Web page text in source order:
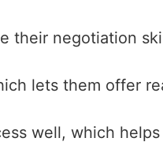
their negotiation
lets them offer
well, which